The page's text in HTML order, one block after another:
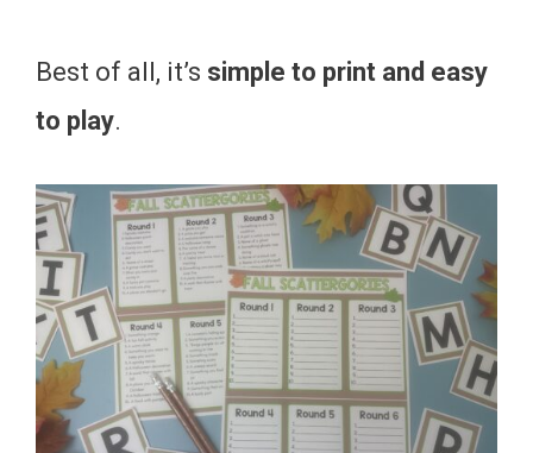
Best of all, it’s simple to print and easy
to play.